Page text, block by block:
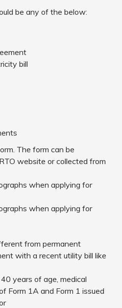
be any of the below:
bill
The form can be
website or collected from
when applying for
when applying for
from permanent
with a recent utility bill like
years of age, medical
Form 1A and Form 1 issued